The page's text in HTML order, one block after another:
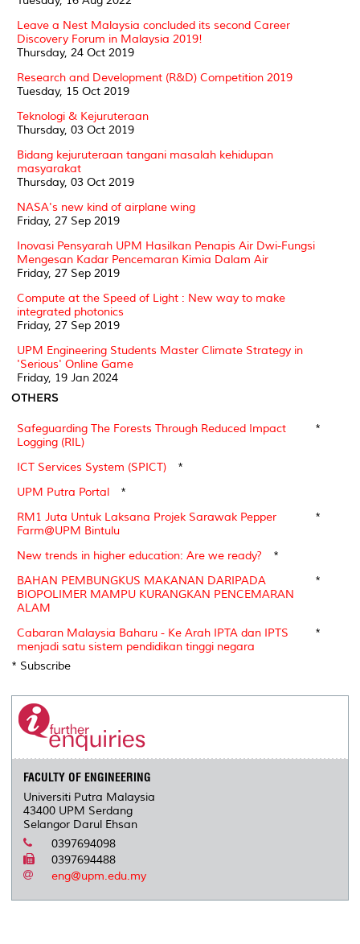
Leave a Nest Malaysia concluded its second Career
Discovery Forum in Malaysia 2019!
Thursday, 24 Oct 2019
Research and Development (R&D) Competition 2019
Tuesday, 15 Oct 2019
Teknologi & Kejuruteraan
Thursday, 03 Oct 2019
Bidang kejuruteraan tangani masalah kehidupan
masyarakat
Thursday, 03 Oct 2019
NASA's new kind of airplane wing
Friday, 27 Sep 2019
Inovasi Pensyarah UPM Hasilkan Penapis Air Dwi-Fungsi
Mengesan Kadar Pencemaran Kimia Dalam Air
Friday, 27 Sep 2019
Compute at the Speed of Light : New way to make
integrated photonics
Friday, 27 Sep 2019
UPM Engineering Students Master Climate Strategy in
'Serious' Online Game
Friday, 19 Jan 2024
OTHERS
Safeguarding The Forests Through Reduced Impact
Logging (RIL)
*
ICT Services System (SPICT)
*
UPM Putra Portal
*
RM1 Juta Untuk Laksana Projek Sarawak Pepper
Farm@UPM Bintulu
*
New trends in higher education: Are we ready?
*
BAHAN PEMBUNGKUS MAKANAN DARIPADA
BIOPOLIMER MAMPU KURANGKAN PENCEMARAN
ALAM
*
Cabaran Malaysia Baharu - Ke Arah IPTA dan IPTS
menjadi satu sistem pendidikan tinggi negara
*
* Subscribe
FACULTY OF ENGINEERING
Universiti Putra Malaysia
43400 UPM Serdang
Selangor Darul Ehsan
0397694098
0397694488
eng@upm.edu.my